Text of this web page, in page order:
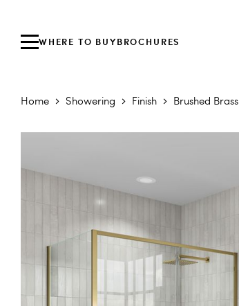
WHERE TO BUYBROCHURES
Home Showering Finish Brushed Brass